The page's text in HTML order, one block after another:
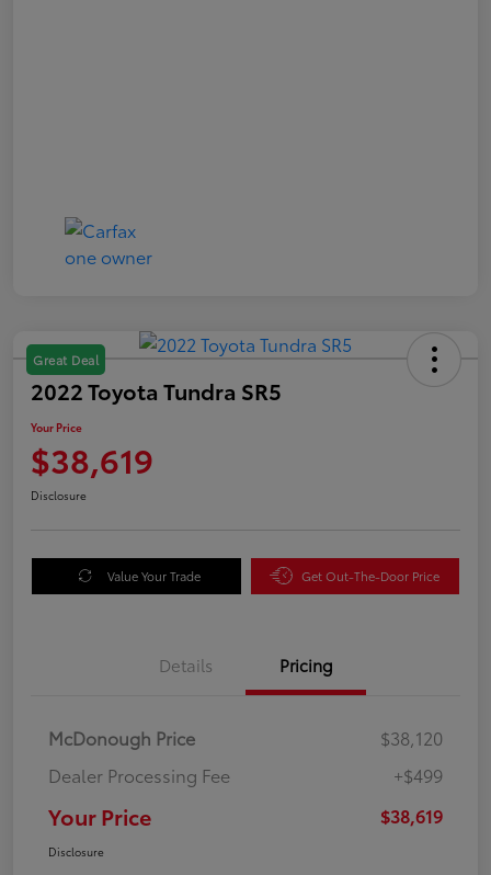
Great Deal
2022 Toyota Tundra SR5
Your Price
$38,619
Disclosure
Value Your Trade Get Out-The-Door Price
Details Pricing
McDonough Price
$38,120
Dealer Processing Fee
+$499
Your Price $38,619
Disclosure